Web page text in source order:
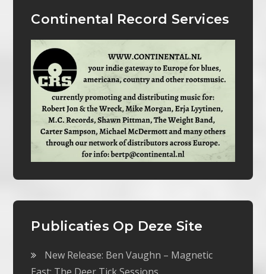
Continental Record Services
Publicaties Op Deze Site
New Release: Ben Vaughn – Magnetic